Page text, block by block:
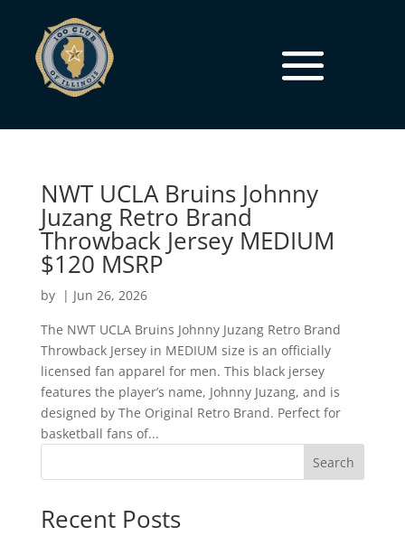
NWT UCLA Bruins Johnny
Juzang Retro Brand
Throwback Jersey MEDIUM
$120 MSRP
by | Jun 26, 2026
The NWT UCLA Bruins Johnny Juzang Retro Brand
Throwback Jersey in MEDIUM size is an officially
licensed fan apparel for men. This black jersey
features the player’s name, Johnny Juzang, and is
designed by The Original Retro Brand. Perfect for
basketball fans of...
Search
Recent Posts